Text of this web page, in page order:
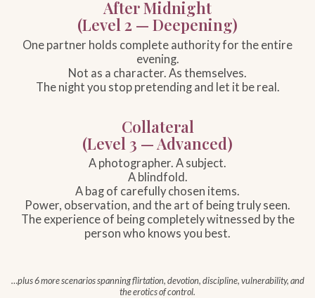
After Midnight
(Level 2 — Deepening)
One partner holds complete authority for the entire
evening.
Not as a character. As themselves.
The night you stop pretending and let it be real.
Collateral
(Level 3 — Advanced)
A photographer. A subject.
A blindfold.
A bag of carefully chosen items.
Power, observation, and the art of being truly seen.
The experience of being completely witnessed by the
person who knows you best.
…plus 6 more scenarios spanning flirtation, devotion, discipline, vulnerability, and
the erotics of control.